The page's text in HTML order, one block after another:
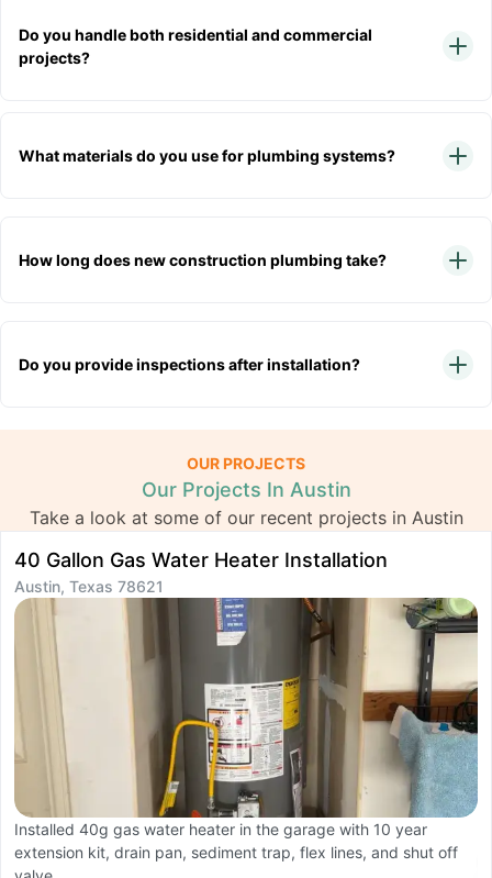
Do you handle both residential and commercial
projects?
What materials do you use for plumbing systems?
How long does new construction plumbing take?
Do you provide inspections after installation?
OUR PROJECTS
Our Projects In Austin
Take a look at some of our recent projects in Austin
40 Gallon Gas Water Heater Installation
Austin, Texas 78621
Installed 40g gas water heater in the garage with 10 year
extension kit, drain pan, sediment trap, flex lines, and shut off